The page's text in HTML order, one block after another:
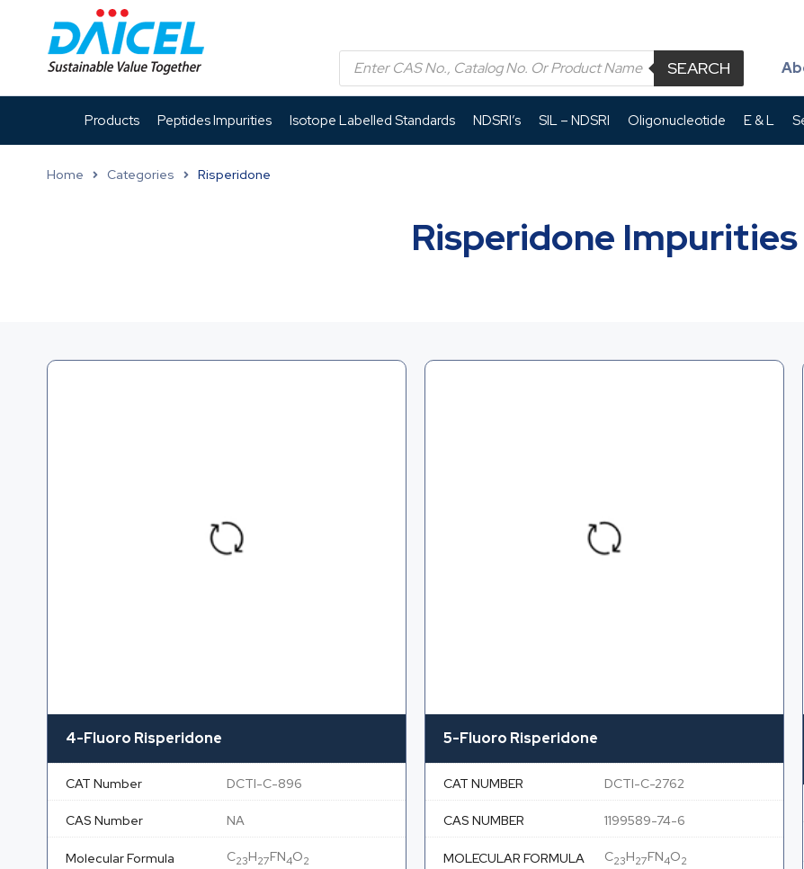
SEARCH
Products Peptides Impurities Isotope Labelled Standards NDSRI’s SIL – NDSRI Oligonucleotide E & L
Home Categories Risperidone
Risperidone Impurities
4-Fluoro Risperidone
CAT Number DCTI-C-896
CAS Number NA
Molecular Formula C23H27FN4O2
5-Fluoro Risperidone
CAT NUMBER DCTI-C-2762
CAS NUMBER 1199589-74-6
MOLECULAR FORMULA C23H27FN4O2